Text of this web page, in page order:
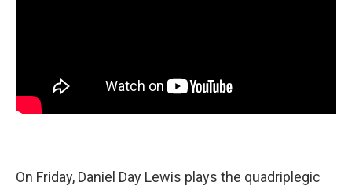
On Friday, Daniel Day Lewis plays the quadriplegic